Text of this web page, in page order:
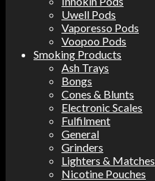
Uwell Pods
Vaporesso Pods
Voopoo Pods
Smoking Products
Ash Trays
Bongs
Cones & Blunts
Electronic Scales
Fulfilment
General
Grinders
Lighters & Matches
Nicotine Pouches